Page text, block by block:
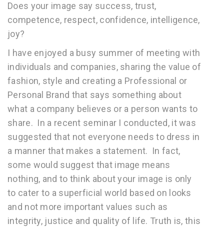
Does your image say success, trust,
competence, respect, confidence, intelligence,
joy?
I have enjoyed a busy summer of meeting with
individuals and companies, sharing the value of
fashion, style and creating a Professional or
Personal Brand that says something about
what a company believes or a person wants to
share. In a recent seminar I conducted, it was
suggested that not everyone needs to dress in
a manner that makes a statement. In fact,
some would suggest that image means
nothing, and to think about your image is only
to cater to a superficial world based on looks
and not more important values such as
integrity, justice and quality of life. Truth is, this